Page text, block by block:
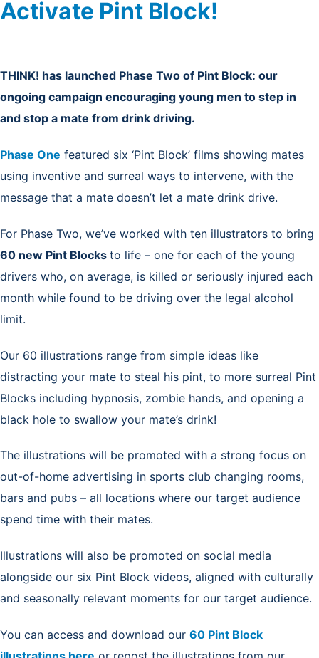
Activate Pint Block!
THINK! has launched Phase Two of Pint Block: our
ongoing campaign encouraging young men to step in
and stop a mate from drink driving.
Phase One featured six ‘Pint Block’ films showing mates
using inventive and surreal ways to intervene, with the
message that a mate doesn’t let a mate drink drive.
For Phase Two, we’ve worked with ten illustrators to bring
60 new Pint Blocks to life – one for each of the young
drivers who, on average, is killed or seriously injured each
month while found to be driving over the legal alcohol
limit.
Our 60 illustrations range from simple ideas like
distracting your mate to steal his pint, to more surreal Pint
Blocks including hypnosis, zombie hands, and opening a
black hole to swallow your mate’s drink!
The illustrations will be promoted with a strong focus on
out-of-home advertising in sports club changing rooms,
bars and pubs – all locations where our target audience
spend time with their mates.
Illustrations will also be promoted on social media
alongside our six Pint Block videos, aligned with culturally
and seasonally relevant moments for our target audience.
You can access and download our 60 Pint Block